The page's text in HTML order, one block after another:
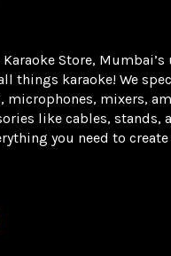
Karaoke Store,
things karaoke! We
microphones, mixers,
like cables, stands,
you need to